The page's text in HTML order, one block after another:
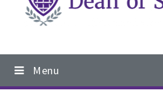
Main
navigation
Menu